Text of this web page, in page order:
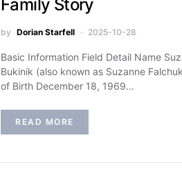
Family Story
by Dorian Starfell 2025-10-28
Basic Information Field Detail Name
Bukinik (also known as Suzanne
of Birth December 18, 1969…
READ MORE